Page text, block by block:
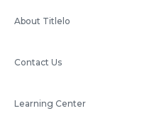
About Titlelo
Contact Us
Learning Center